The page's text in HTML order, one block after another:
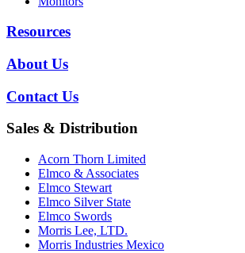
Resources
About Us
Contact Us
Sales & Distribution
Acorn Thorn Limited
Elmco & Associates
Elmco Stewart
Elmco Silver State
Elmco Swords
Morris Lee, LTD.
Morris Industries Mexico